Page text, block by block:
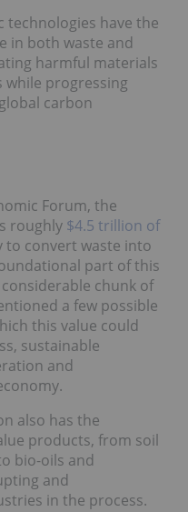
have the
in both waste and
harmful materials
while progressing
carbon
Forum, the
roughly $4.5 trillion of
to convert waste into
part of this
chunk of
a few possible
this value could
sustainable
and
also has the
products, from soil
bio-oils and
and
in the process.